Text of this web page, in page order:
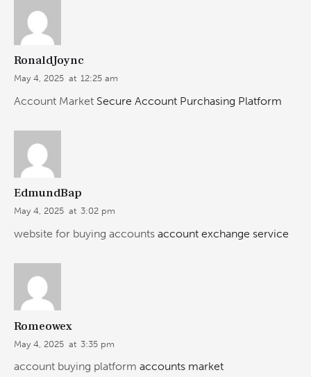
RonaldJoync
May 4, 2025 at 12:25 am
Account Market Secure Account Purchasing Platform
EdmundBap
May 4, 2025 at 3:02 pm
website for buying accounts account exchange service
Romeowex
May 4, 2025 at 3:35 pm
account buying platform accounts market